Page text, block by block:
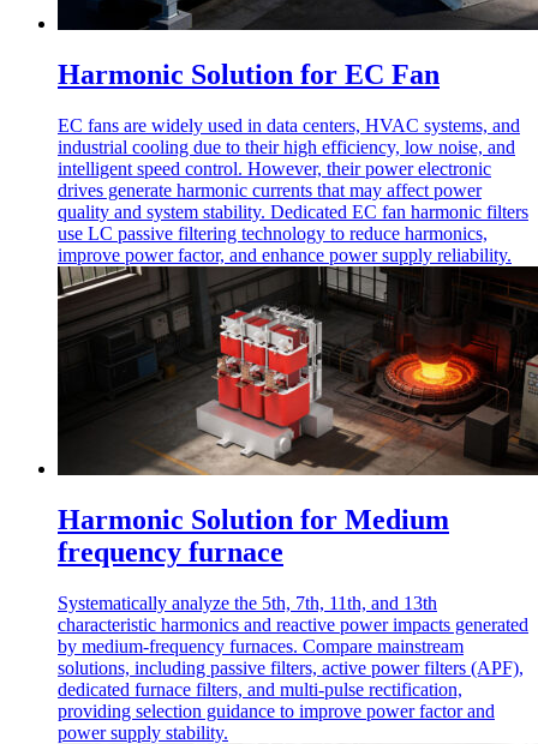
Harmonic Solution for EC Fan
EC fans are widely used in data centers, HVAC systems, and
industrial cooling due to their high efficiency, low noise, and
intelligent speed control. However, their power electronic
drives generate harmonic currents that may affect power
quality and system stability. Dedicated EC fan harmonic filters
use LC passive filtering technology to reduce harmonics,
improve power factor, and enhance power supply reliability.
Harmonic Solution for Medium
frequency furnace
Systematically analyze the 5th, 7th, 11th, and 13th
characteristic harmonics and reactive power impacts generated
by medium-frequency furnaces. Compare mainstream
solutions, including passive filters, active power filters (APF),
dedicated furnace filters, and multi-pulse rectification,
providing selection guidance to improve power factor and
power supply stability.